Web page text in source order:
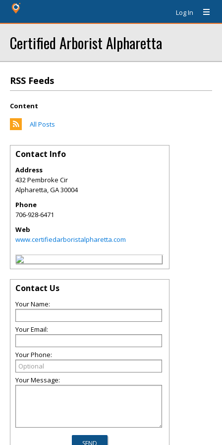
Log In
Certified Arborist Alpharetta
RSS Feeds
Content
All Posts
Contact Info
Address
432 Pembroke Cir
Alpharetta,GA30004
Phone
706-928-6471
Web
www.certifiedarboristalpharetta.com
Contact Us
Your Name:
Your Email:
Your Phone:
Your Message: